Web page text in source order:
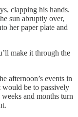
clapping his hands.
sun abruptly over,
her paper plate and
make it through the
afternoon’s events in
would be to passively
and months turn